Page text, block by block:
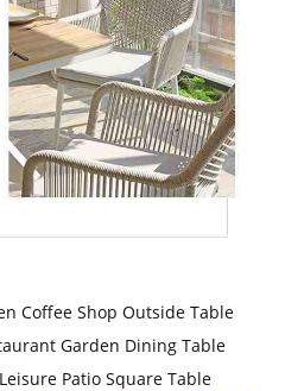
Coffee Shop Outside Table
Garden Dining Table
Patio Square Table